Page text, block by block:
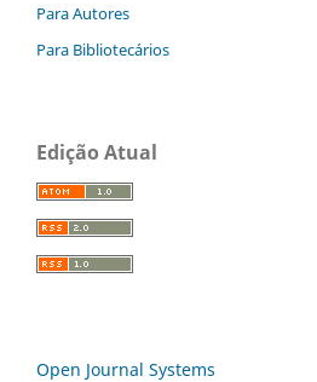
Para Autores
Para Bibliotecários
Edição Atual
Open Journal Systems